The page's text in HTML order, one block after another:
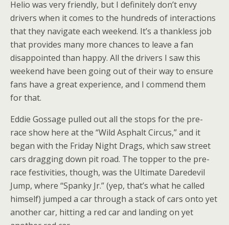
Helio was very friendly, but I definitely don’t envy
drivers when it comes to the hundreds of interactions
that they navigate each weekend. It’s a thankless job
that provides many more chances to leave a fan
disappointed than happy. All the drivers I saw this
weekend have been going out of their way to ensure
fans have a great experience, and I commend them
for that.
Eddie Gossage pulled out all the stops for the pre-
race show here at the “Wild Asphalt Circus,” and it
began with the Friday Night Drags, which saw street
cars dragging down pit road. The topper to the pre-
race festivities, though, was the Ultimate Daredevil
Jump, where “Spanky Jr.” (yep, that’s what he called
himself) jumped a car through a stack of cars onto yet
another car, hitting a red car and landing on yet